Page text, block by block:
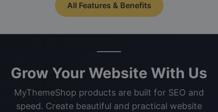
All Features & Benefits
Grow Your Website With Us
MyThemeShop products are built for SEO and
speed. Create beautiful and practical website